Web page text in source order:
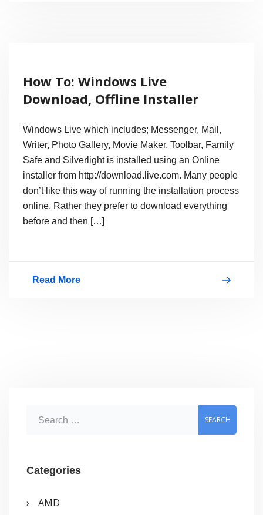
XP,
Not
How To: Windows Live
Download, Offline Installer
Windows Live which includes; Messenger, Mail,
Writer, Photo Gallery, Movie Maker, Toolbar, Family
Safe and Silverlight is installed using an Online
installer from http://download.live.com. Many people
don’t like this way of running the installation process
online. Rather they prefer to download everything
before and then […]
Read More
r
h
Categories
AMD